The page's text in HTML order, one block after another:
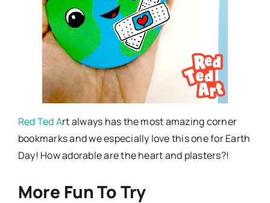
Red Ted Art always has the most amazing corner
bookmarks and we especially love this one for Earth
Day! How adorable are the heart and plasters?!
More Fun To Try